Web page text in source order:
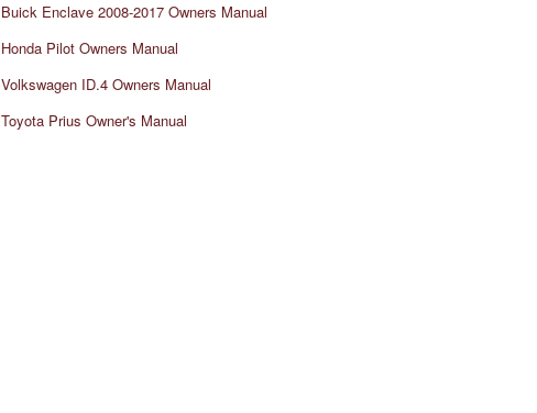
Buick Enclave 2008-2017 Owners Manual
Honda Pilot Owners Manual
Volkswagen ID.4 Owners Manual
Toyota Prius Owner's Manual